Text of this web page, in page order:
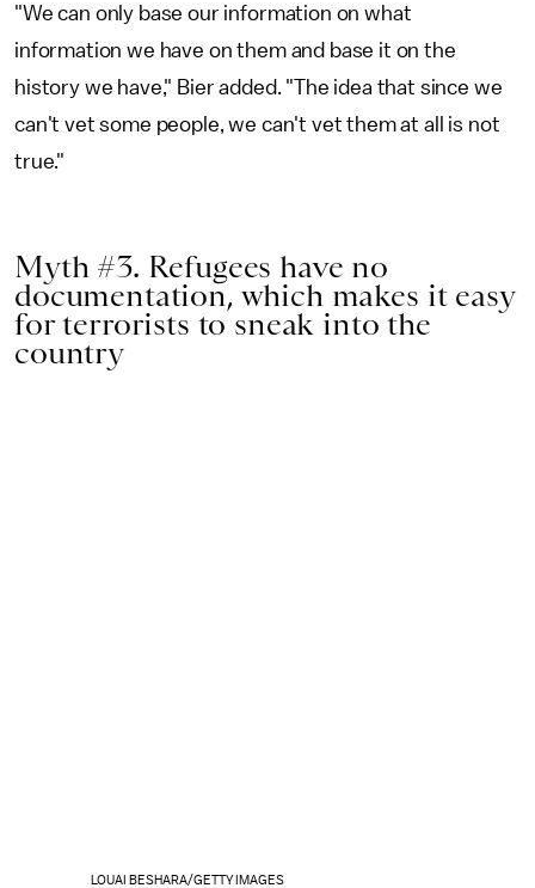
"We can only base our information on what
information we have on them and base it on the
history we have," Bier added. "The idea that since we
can't vet some people, we can't vet them at all is not
true."
Myth #3. Refugees have no
documentation, which makes it easy
for terrorists to sneak into the
country
LOUAI BESHARA/GETTY IMAGES